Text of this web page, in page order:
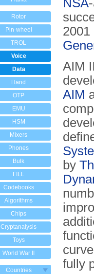
Rotor
Pin-wheel
TROL
Voice
Data
Hand
OTP
EMU
HSM
Mixers
Phones
Bulk
FILL
Codebooks
Algorithms
Chips
Cryptanalysis
Toys
World War II
Countries
NSA
2001
AIM
AIM
by
fully